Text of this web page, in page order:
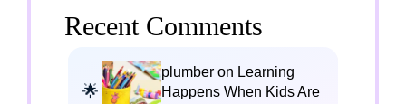
Recent Comments
plumber on Learning
Happens When Kids Are